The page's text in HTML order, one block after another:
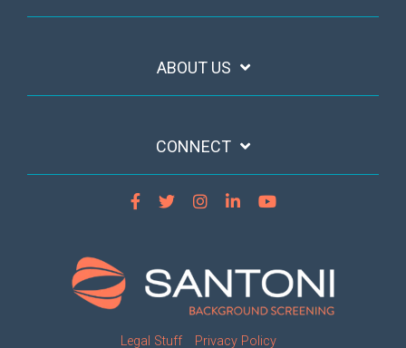
ABOUT US
CONNECT
Legal Stuff Privacy Policy